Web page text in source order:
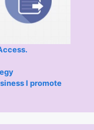
I promote